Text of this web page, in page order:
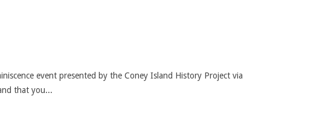
event presented by the Coney Island History Project via
that you...